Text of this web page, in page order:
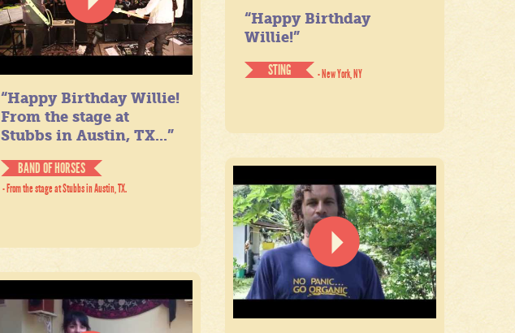
“Happy Birthday
Willie!”
STING
- New York, NY
“Happy Birthday Willie!
From the stage at
Stubbs in Austin, TX...”
BAND OF HORSES
- From the stage at Stubbs in Austin, TX.